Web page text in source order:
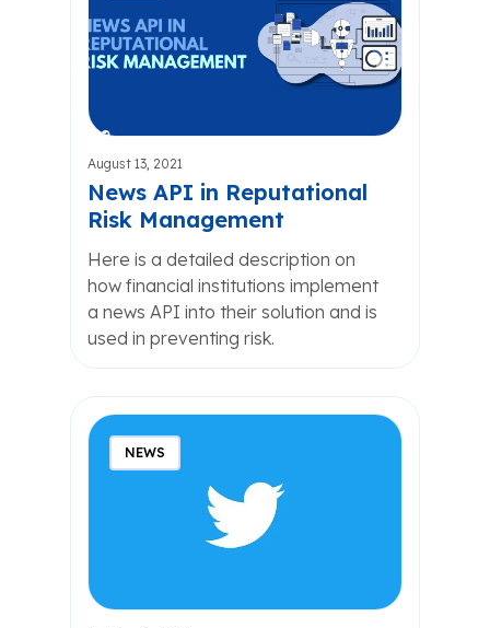
August 13, 2021
News API in Reputational
Risk Management
Here is a detailed description on
how financial institutions implement
a news API into their solution and is
used in preventing risk.
NEWS